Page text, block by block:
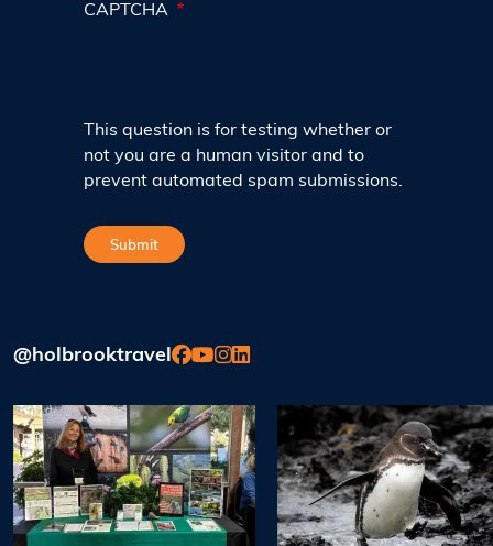
CAPTCHA
This question is for testing whether or
not you are a human visitor and to
prevent automated spam submissions.
@holbrooktravel